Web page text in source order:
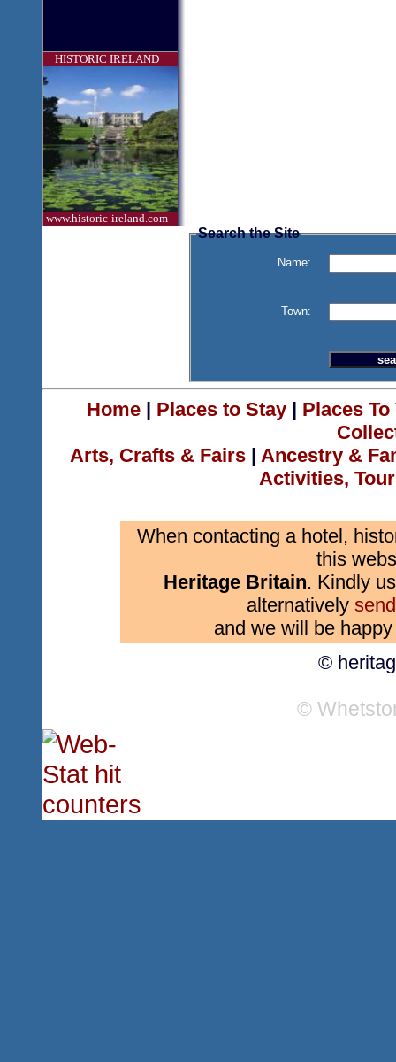
HISTORIC IRELAND
www.historic-ireland.com
Search the Site
Name:
Town:
Home| Places to Stay| Places
Arts, Crafts & Fairs | Ancestry &
Activities,
When contacting a hotel,
this
Heritage Britain. Kindly
alternatively
and we will be
©
©